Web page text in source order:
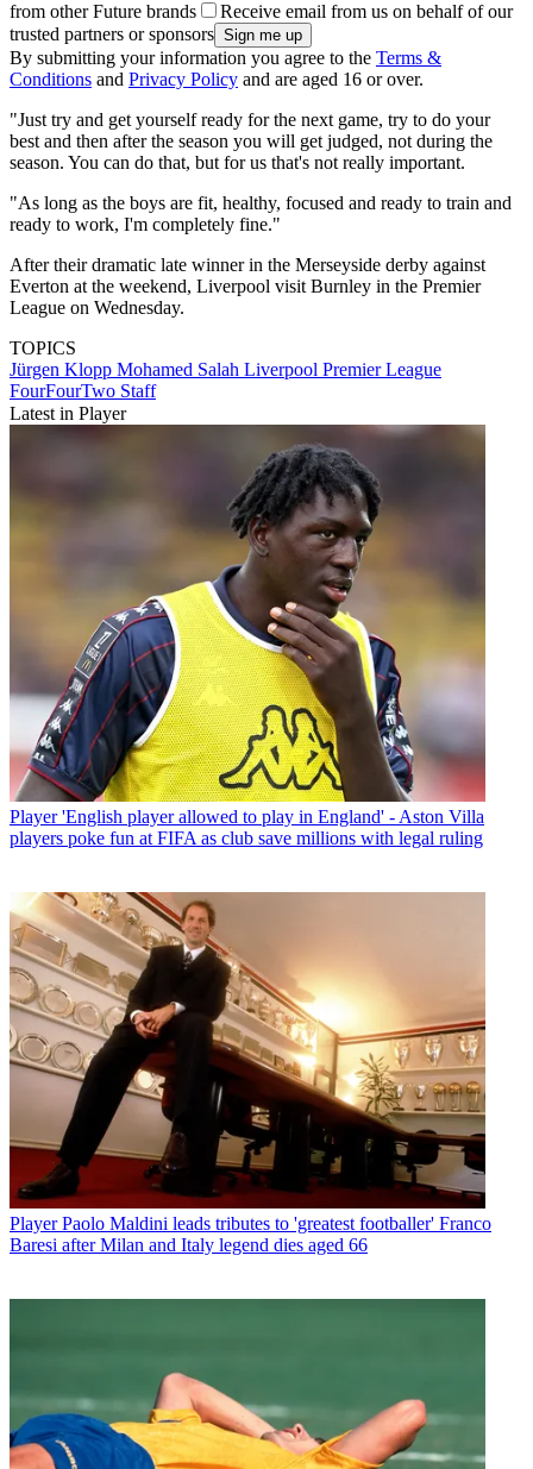
from other Future brands
Receive email from us on behalf of our
trusted partners or sponsors
By submitting your information you agree to the Terms &
Conditions and Privacy Policy and are aged 16 or over.
"Just try and get yourself ready for the next game, try to do your
best and then after the season you will get judged, not during the
season. You can do that, but for us that's not really important.
"As long as the boys are fit, healthy, focused and ready to train and
ready to work, I'm completely fine."
After their dramatic late winner in the Merseyside derby against
Everton at the weekend, Liverpool visit Burnley in the Premier
League on Wednesday.
TOPICS
Jürgen Klopp Mohamed Salah Liverpool Premier League
FourFourTwo Staff
Latest in Player
Player 'English player allowed to play in England' - Aston Villa
players poke fun at FIFA as club save millions with legal ruling
Player Paolo Maldini leads tributes to 'greatest footballer' Franco
Baresi after Milan and Italy legend dies aged 66